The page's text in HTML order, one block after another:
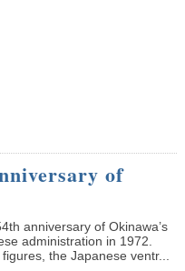
of
anniversary of Okinawa’s
administration in 1972.
the Japanese ventr...